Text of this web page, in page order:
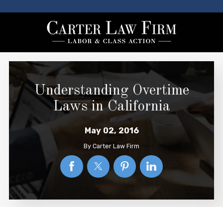
Understanding Overtime
Laws in California
May 02, 2016
By Carter Law Firm